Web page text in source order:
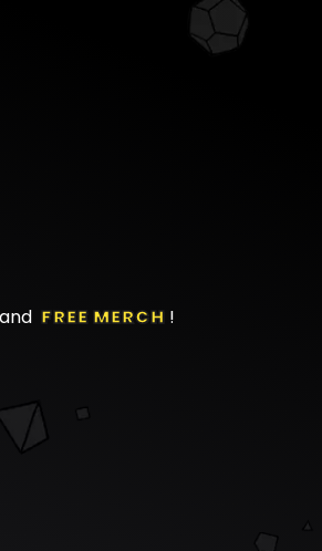
and FREE MERCH !